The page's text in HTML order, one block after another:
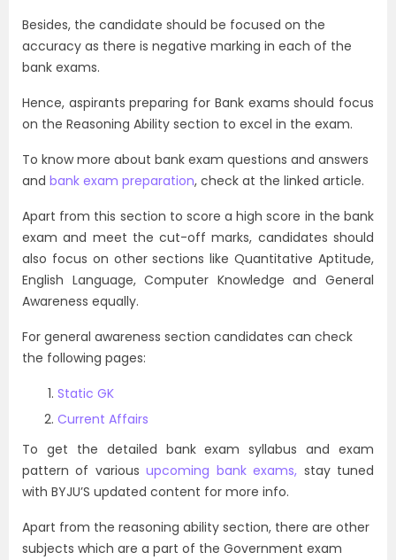
Besides, the candidate should be focused on the
accuracy as there is negative marking in each of the
bank exams.
Hence, aspirants preparing for Bank exams should focus
on the Reasoning Ability section to excel in the exam.
To know more about bank exam questions and answers
and bank exam preparation, check at the linked article.
Apart from this section to score a high score in the bank
exam and meet the cut-off marks, candidates should
also focus on other sections like Quantitative Aptitude,
English Language, Computer Knowledge and General
Awareness equally.
For general awareness section candidates can check
the following pages:
Static GK
Current Affairs
To get the detailed bank exam syllabus and exam
pattern of variousupcoming bank exams, stay tuned
with BYJU’S updated content for more info.
Apart from the reasoning ability section, there are other
subjects which are a part of the Government exam